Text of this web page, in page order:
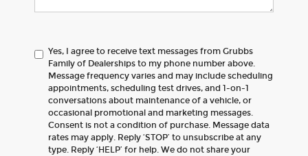
Yes, I agree to receive text messages from Grubbs
Family of Dealerships to my phone number above.
Message frequency varies and may include scheduling
appointments, scheduling test drives, and 1-on-1
conversations about maintenance of a vehicle, or
occasional promotional and marketing messages.
Consent is not a condition of purchase. Message data
rates may apply. Reply ‘STOP’ to unsubscribe at any
type. Reply ‘HELP’ for help. We do not share your